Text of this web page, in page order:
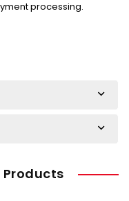
processing.
Products